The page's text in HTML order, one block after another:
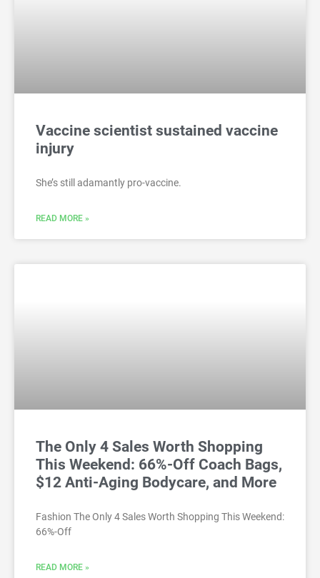
Vaccine scientist sustained vaccine
injury
She’s still adamantly pro-vaccine.
READ MORE »
The Only 4 Sales Worth Shopping
This Weekend: 66%-Off Coach Bags,
$12 Anti-Aging Bodycare, and More
Fashion The Only 4 Sales Worth Shopping This Weekend:
66%-Off
READ MORE »